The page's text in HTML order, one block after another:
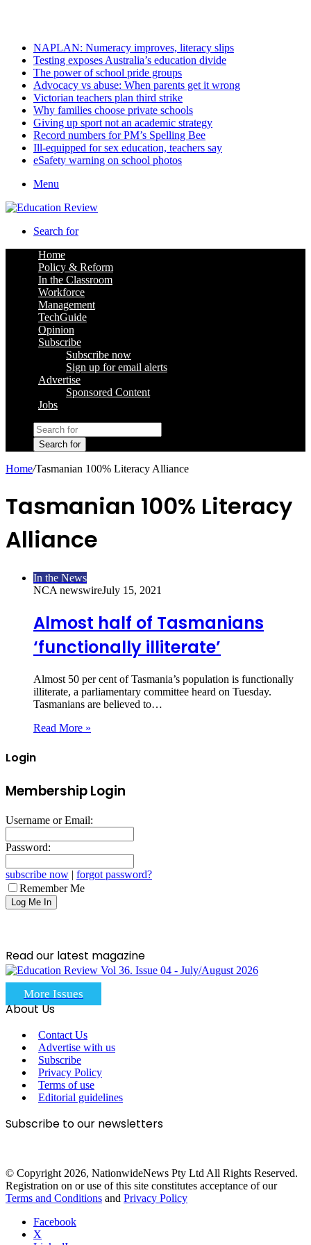
NAPLAN: Numeracy improves, literacy slips
Testing exposes Australia’s education divide
The power of school pride groups
Advocacy vs abuse: When parents get it wrong
Victorian teachers plan third strike
Why families choose private schools
Giving up sport not an academic strategy
Record numbers for PM’s Spelling Bee
Ill-equipped for sex education, teachers say
eSafety warning on school photos
Menu
Search for
Home
Policy & Reform
In the Classroom
Workforce
Management
TechGuide
Opinion
Subscribe
Subscribe now
Sign up for email alerts
Advertise
Sponsored Content
Jobs
Search for
Home/Tasmanian 100% Literacy Alliance
Tasmanian 100% Literacy
Alliance
In the News
NCA newswireJuly 15, 2021
Almost half of Tasmanians
‘functionally illiterate’
Almost 50 per cent of Tasmania’s population is functionally
illiterate, a parliamentary committee heard on Tuesday.
Tasmanians are believed to…
Read More »
Login
Membership Login
Username or Email:
Password:
subscribe now | forgot password?
Remember Me
Read our latest magazine
More Issues
About Us
Contact Us
Advertise with us
Subscribe
Privacy Policy
Terms of use
Editorial guidelines
Subscribe to our newsletters
© Copyright 2026, NationwideNews Pty Ltd All Rights Reserved.
Registration on or use of this site constitutes acceptance of our
Terms and Conditions and Privacy Policy
Facebook
X